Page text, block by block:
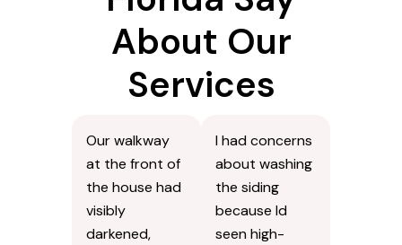
About Our
Services
Our walkway
at the front of
the house had
visibly
darkened,
I had concerns
about washing
the siding
because Id
seen high-